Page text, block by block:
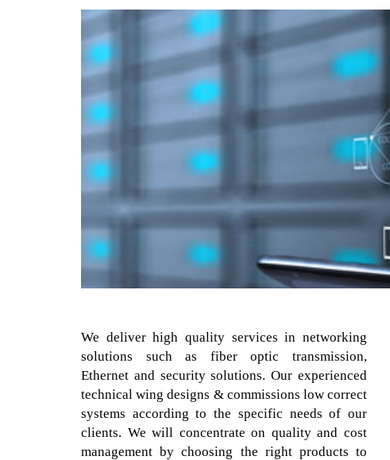
We deliver high quality services in networking
solutions such as fiber optic transmission,
Ethernet and security solutions. Our experienced
technical wing designs & commissions low correct
systems according to the specific needs of our
clients. We will concentrate on quality and cost
management by choosing the right products to